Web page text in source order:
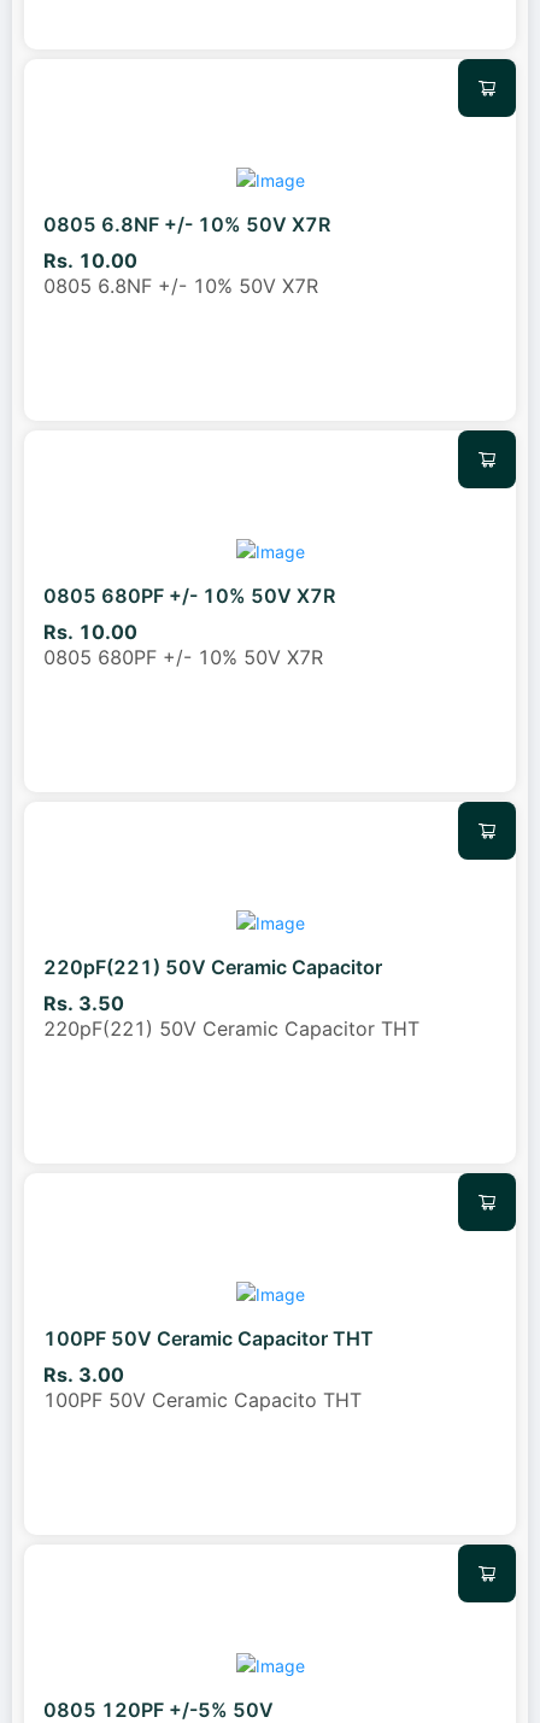
0805 6.8NF +/- 10% 50V X7R
Rs. 10.00
0805 6.8NF +/- 10% 50V X7R
0805 680PF +/- 10% 50V X7R
Rs. 10.00
0805 680PF +/- 10% 50V X7R
220pF(221) 50V Ceramic Capacitor
Rs. 3.50
220pF(221) 50V Ceramic Capacitor THT
100PF 50V Ceramic Capacitor THT
Rs. 3.00
100PF 50V Ceramic Capacito THT
0805 120PF +/-5% 50V